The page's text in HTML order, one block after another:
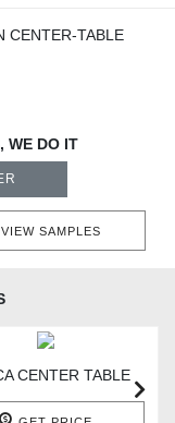
CENTER-TABLE
WE DO IT
VIEW SAMPLES
CENTER TABLE